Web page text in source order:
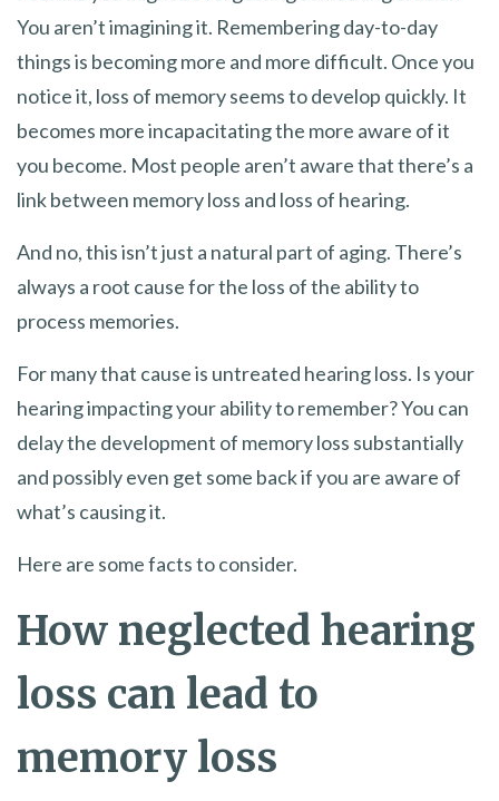
You aren’t imagining it. Remembering day-to-day
things is becoming more and more difficult. Once you
notice it, loss of memory seems to develop quickly. It
becomes more incapacitating the more aware of it
you become. Most people aren’t aware that there’s a
link between memory loss and loss of hearing.
And no, this isn’t just a natural part of aging. There’s
always a root cause for the loss of the ability to
process memories.
For many that cause is untreated hearing loss. Is your
hearing impacting your ability to remember? You can
delay the development of memory loss substantially
and possibly even get some back if you are aware of
what’s causing it.
Here are some facts to consider.
How neglected hearing
loss can lead to
memory loss